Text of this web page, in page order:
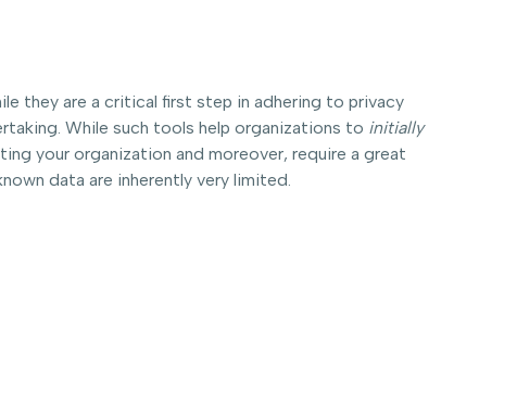
they are a critical first step in adhering to privacy
While such tools help organizations to initially
your organization and moreover, require a great
data are inherently very limited.